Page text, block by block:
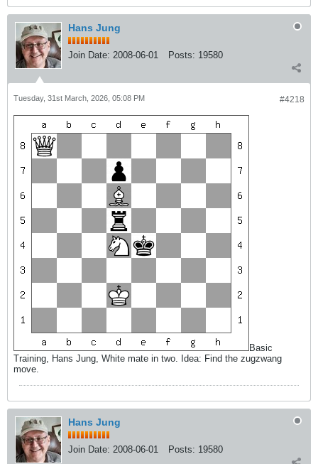
Hans Jung
Join Date: 2008-06-01 Posts: 19580
#4218
Tuesday, 31st March, 2026, 05:08 PM
Basic
Training, Hans Jung, White mate in two. Idea: Find the zugzwang
move.
Hans Jung
Join Date: 2008-06-01 Posts: 19580